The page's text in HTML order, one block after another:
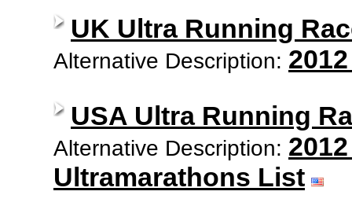
UK Ultra Running
Alternative Description:
USA Ultra Running
Alternative Description:
Ultramarathons List